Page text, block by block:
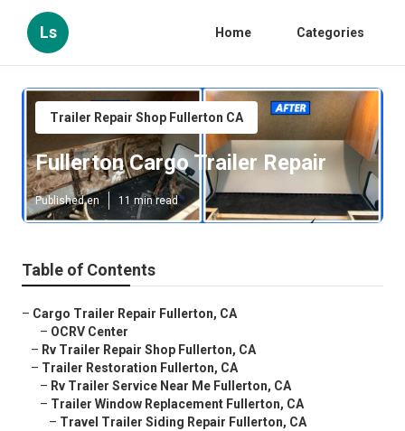
Ls Home Categories
Trailer Repair Shop Fullerton CA
Fullerton Cargo Trailer Repair
Published en 11 min read
Table of Contents
– Cargo Trailer Repair Fullerton, CA
– OCRV Center
– Rv Trailer Repair Shop Fullerton, CA
– Trailer Restoration Fullerton, CA
– Rv Trailer Service Near Me Fullerton, CA
– Trailer Window Replacement Fullerton, CA
– Travel Trailer Siding Repair Fullerton, CA